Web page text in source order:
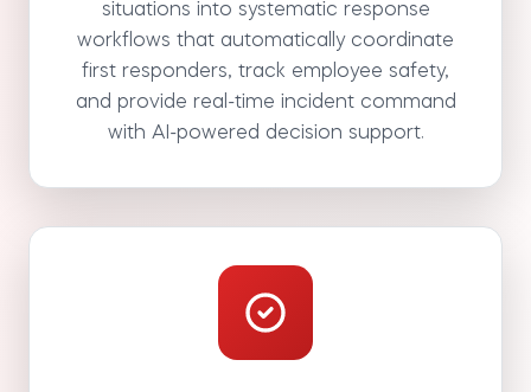
situations into systematic response
workflows that automatically coordinate
first responders, track employee safety,
and provide real-time incident command
with AI-powered decision support.